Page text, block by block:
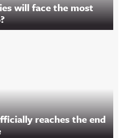
will face the most
reaches the end